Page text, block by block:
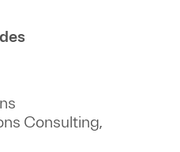
Consulting,